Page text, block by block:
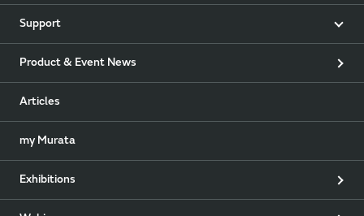
Support
Product & Event News
Articles
my Murata
Exhibitions